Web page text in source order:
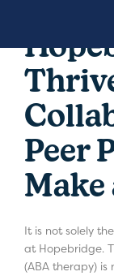
Peer
Make
It is not solely
at Hopebridge.
(ABA therapy) is